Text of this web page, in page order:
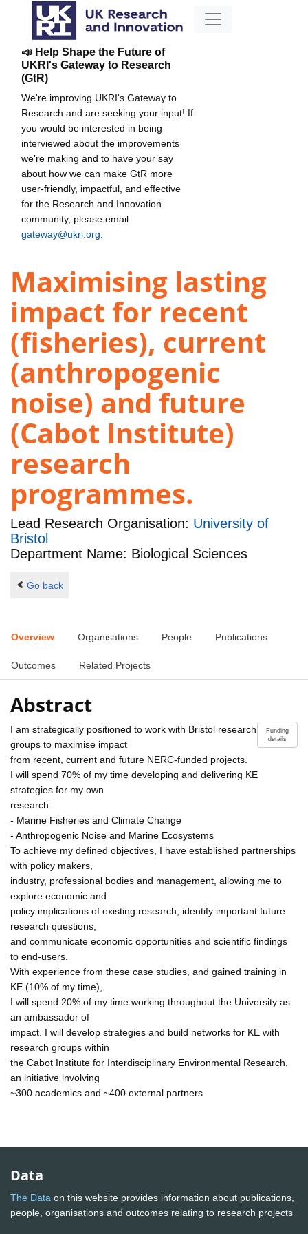
📣 Help Shape the Future of
UKRI's Gateway to Research
(GtR)
We're improving UKRI's Gateway to
Research and are seeking your input! If
you would be interested in being
interviewed about the improvements
we're making and to have your say
about how we can make GtR more
user-friendly, impactful, and effective
for the Research and Innovation
community, please email
gateway@ukri.org
Maximising lasting
impact for recent
(fisheries), current
(anthropogenic
noise) and future
(Cabot Institute)
research
programmes.
Lead Research Organisation: University of
Bristol
Department Name: Biological Sciences
Go back
Overview Organisations People Publications
Outcomes Related Projects
Abstract
Funding
details
I am strategically positioned to work with Bristol research
groups to maximise impact
from recent, current and future NERC-funded projects.
I will spend 70% of my time developing and delivering KE
strategies for my own
research:
- Marine Fisheries and Climate Change
- Anthropogenic Noise and Marine Ecosystems
To achieve my defined objectives, I have established partnerships
with policy makers,
industry, professional bodies and management, allowing me to
explore economic and
policy implications of existing research, identify important future
research questions,
and communicate economic opportunities and scientific findings
to end-users.
With experience from these case studies, and gained training in
KE (10% of my time),
I will spend 20% of my time working throughout the University as
an ambassador of
impact. I will develop strategies and build networks for KE with
research groups within
the Cabot Institute for Interdisciplinary Environmental Research,
an initiative involving
~300 academics and ~400 external partners
Data
The Data on this website provides information about publications,
people, organisations and outcomes relating to research projects